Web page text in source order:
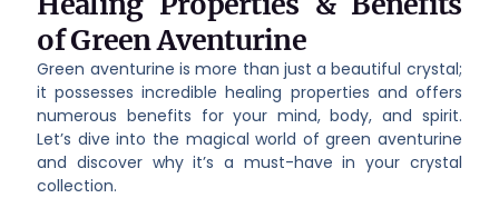
of Green Aventurine
Green aventurine is more than just a beautiful crystal;
it possesses incredible healing properties and offers
numerous benefits for your mind, body, and spirit.
Let’s dive into the magical world of green aventurine
and discover why it’s a must-have in your crystal
collection.